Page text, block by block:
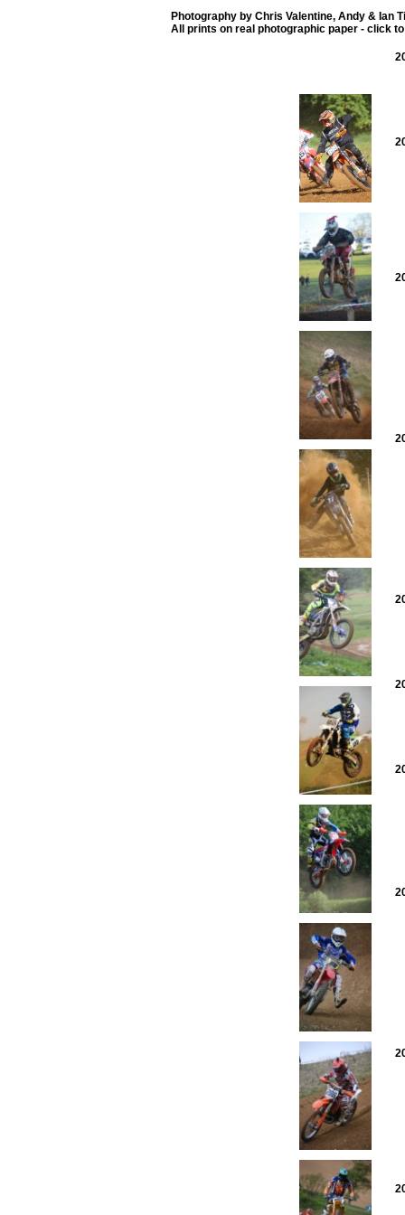
Photography by Chris Valentine, Andy & Ian
All prints on real photographic paper - click